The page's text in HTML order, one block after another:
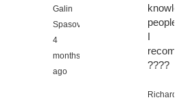
Galin
Spasov,
4
months
ago
people.
I
????
Richard